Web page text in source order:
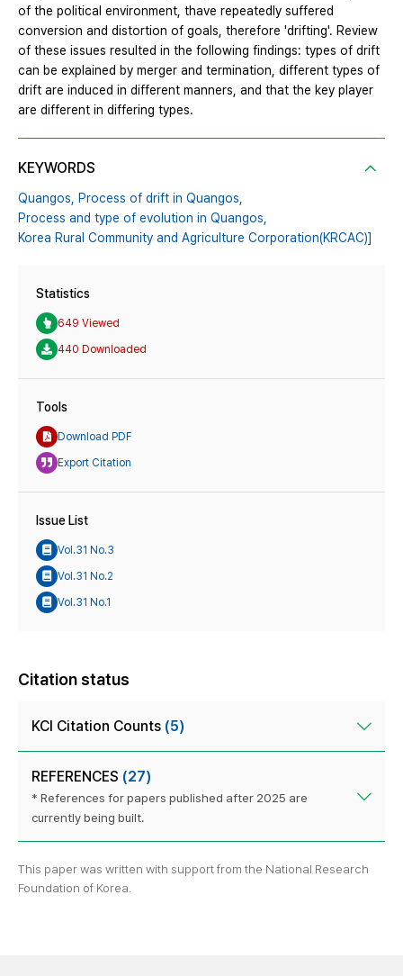
of the political environment, thave repeatedly suffered
conversion and distortion of goals, therefore 'drifting'. Review
of these issues resulted in the following findings: types of drift
can be explained by merger and termination, different types of
drift are induced in different manners, and that the key player
are different in differing types.
KEYWORDS
Quangos, Process of drift in Quangos,
Process and type of evolution in Quangos,
Korea Rural Community and Agriculture Corporation(KRCAC)]
Statistics
649 Viewed
440 Downloaded
Tools
Download PDF
Export Citation
Issue List
Vol.31 No.3
Vol.31 No.2
Vol.31 No.1
Citation status
KCI Citation Counts (5)
REFERENCES (27)
* References for papers published after 2025 are
currently being built.
This paper was written with support from the National Research
Foundation of Korea.